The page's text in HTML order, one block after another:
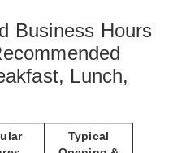
Business Hours
Lunch,
Typical